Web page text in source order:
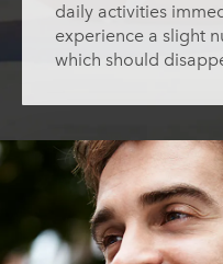
daily activities
experience a slight
which should